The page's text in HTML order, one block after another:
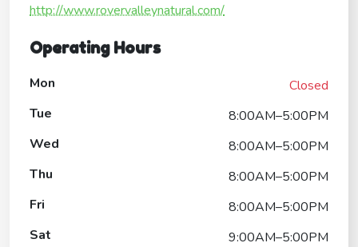
http://www.rovervalleynatural.com/
Operating Hours
Mon
Closed
Tue
8:00AM–5:00PM
Wed
8:00AM–5:00PM
Thu
8:00AM–5:00PM
Fri
8:00AM–5:00PM
Sat
9:00AM–5:00PM